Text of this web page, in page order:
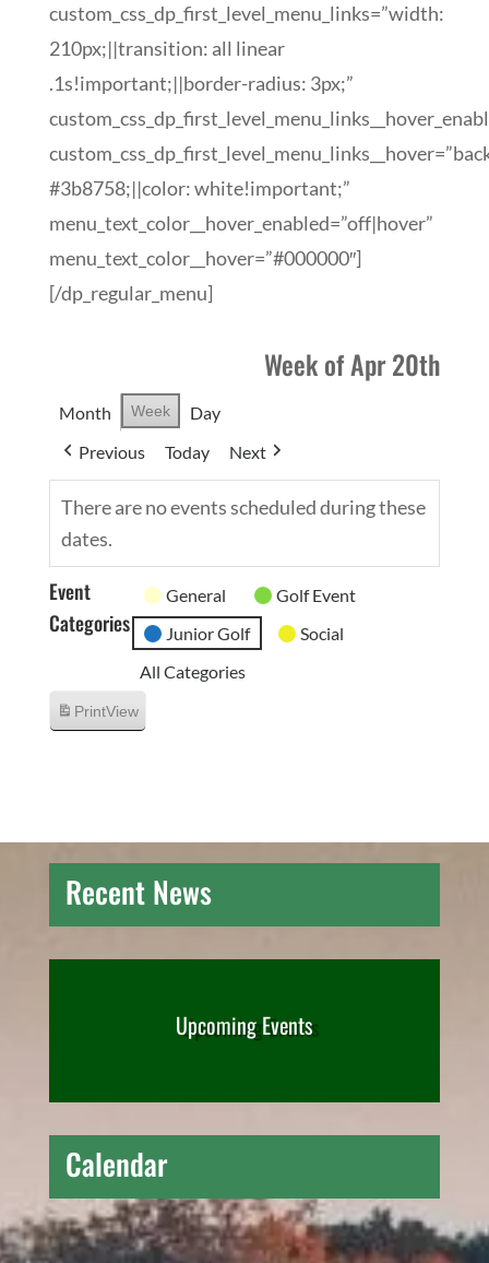
custom_css_dp_first_level_menu_links=”width:
210px;||transition: all linear
.1s!important;||border-radius: 3px;”
#3b8758;||color: white!important;”
menu_text_color__hover_enabled=”off|hover”
menu_text_color__hover=”#000000″]
[/dp_regular_menu]
Week of Apr 20th
Month Week
Day
Previous
Today Next
There are no events scheduled during these
dates.
Event
Categories
General
Golf Event
Junior Golf
Social
All Categories
PrintView
Recent News
Upcoming Events
Calendar